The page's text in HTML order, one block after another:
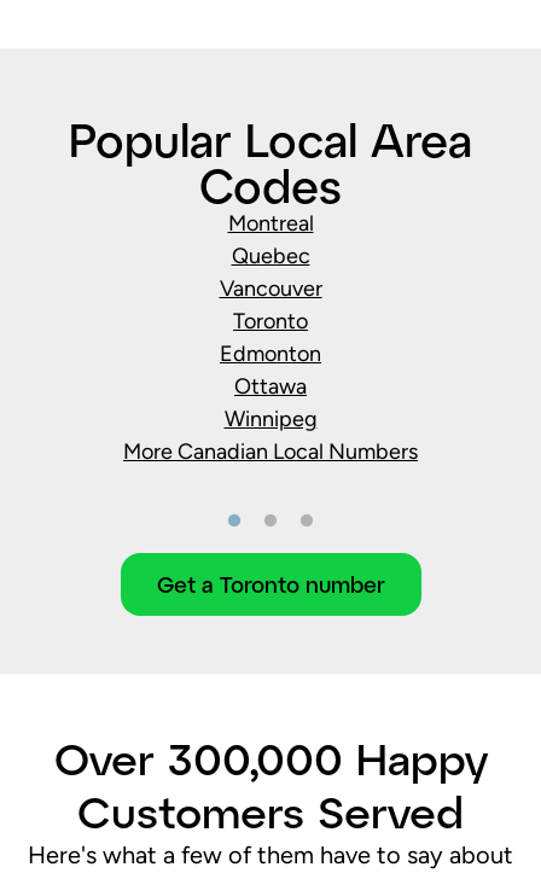
Popular Local Area
Codes
Montreal
Quebec
Vancouver
Toronto
Edmonton
Ottawa
Winnipeg
More Canadian Local Numbers
Get a Toronto number
Over 300,000 Happy
Customers Served
Here's what a few of them have to say about